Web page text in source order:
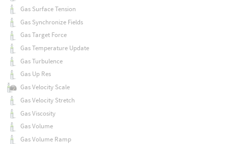
Gas Surface Tension
Gas Synchronize Fields
Gas Target Force
Gas Temperature Update
Gas Turbulence
Gas Up Res
Gas Velocity Scale
Gas Velocity Stretch
Gas Viscosity
Gas Volume
Gas Volume Ramp